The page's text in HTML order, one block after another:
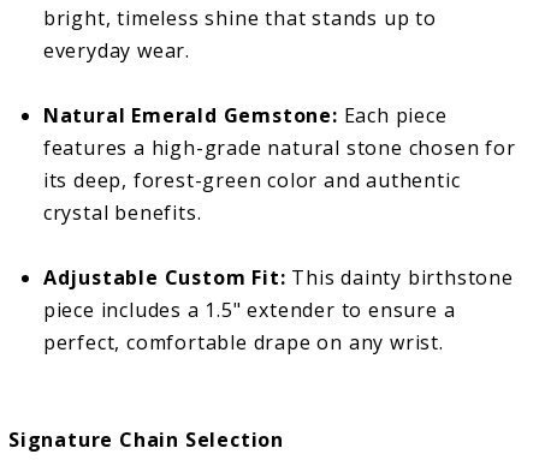
bright, timeless shine that stands up to
everyday wear.
Natural Emerald Gemstone: Each piece
features a high-grade natural stone chosen for
its deep, forest-green color and authentic
crystal benefits.
Adjustable Custom Fit: This dainty birthstone
piece includes a 1.5" extender to ensure a
perfect, comfortable drape on any wrist.
Signature Chain Selection